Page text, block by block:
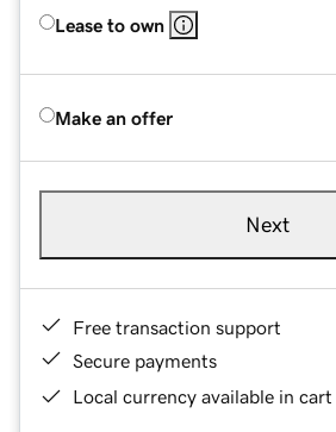
Lease to own
Make an offer
Next
Free transaction support
Secure payments
Local currency available in